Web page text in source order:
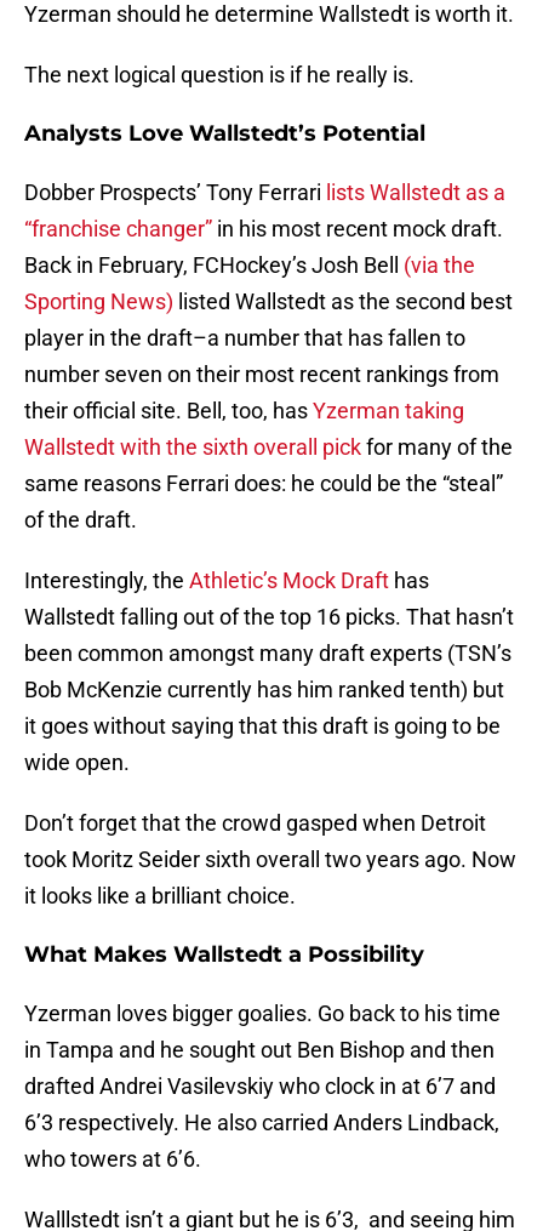
Yzerman should he determine Wallstedt is worth it.
The next logical question is if he really is.
Analysts Love Wallstedt’s Potential
Dobber Prospects’ Tony Ferrari lists Wallstedt as a
“franchise changer” in his most recent mock draft.
Back in February, FCHockey’s Josh Bell (via the
Sporting News) listed Wallstedt as the second best
player in the draft–a number that has fallen to
number seven on their most recent rankings from
their official site. Bell, too, hasYzerman taking
Wallstedt with the sixth overall pickfor many of the
same reasons Ferrari does: he could be the “steal”
of the draft.
Interestingly, the Athletic’s Mock Draft has
Wallstedt falling out of the top 16 picks. That hasn’t
been common amongst many draft experts (TSN’s
Bob McKenzie currently has him ranked tenth) but
it goes without saying that this draft is going to be
wide open.
Don’t forget that the crowd gasped when Detroit
took Moritz Seider sixth overall two years ago. Now
it looks like a brilliant choice.
What Makes Wallstedt a Possibility
Yzerman loves bigger goalies. Go back to his time
in Tampa and he sought out Ben Bishop and then
drafted Andrei Vasilevskiy who clock in at 6’7 and
6’3 respectively. He also carried Anders Lindback,
who towers at 6’6.
Walllstedt isn’t a giant but he is 6’3, and seeing him